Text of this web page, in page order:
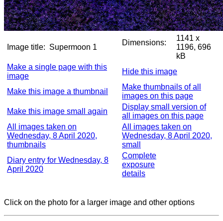
Image title: Supermoon 1
Dimensions:
1141 x
1196, 696
kB
Make a single page with this
image
Hide this image
Make this image a thumbnail
Make thumbnails of all
images on this page
Make this image small again
Display small version of
all images on this page
All images taken on
Wednesday, 8 April 2020,
thumbnails
All images taken on
Wednesday, 8 April 2020,
small
Diary entry for Wednesday, 8
April 2020
Complete
exposure
details
Click on the photo for a larger image and other options